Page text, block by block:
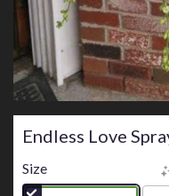
Endless Love
Size